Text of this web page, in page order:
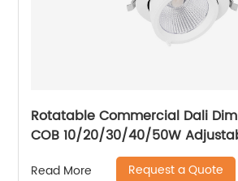
Rotatable Commercial Dali
COB 10/20/30/40/50W
Spotlight Ceiling Spotlights
Read More Request a Quote